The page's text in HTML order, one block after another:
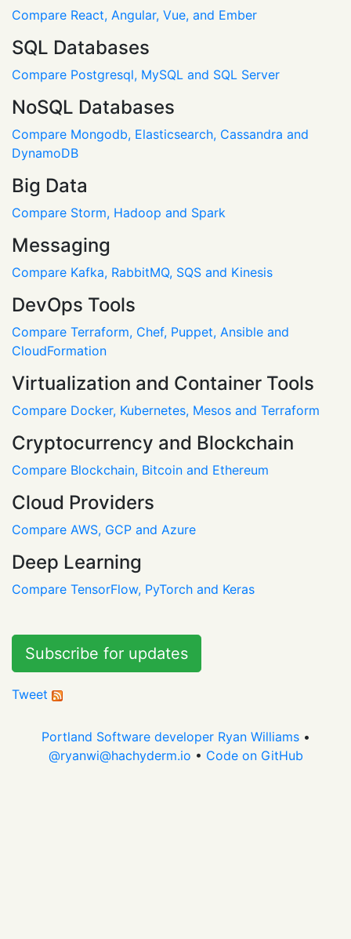
Compare React, Angular, Vue, and Ember
SQL Databases
Compare Postgresql, MySQL and SQL Server
NoSQL Databases
Compare Mongodb, Elasticsearch, Cassandra and
DynamoDB
Big Data
Compare Storm, Hadoop and Spark
Messaging
Compare Kafka, RabbitMQ, SQS and Kinesis
DevOps Tools
Compare Terraform, Chef, Puppet, Ansible and
CloudFormation
Virtualization and Container Tools
Compare Docker, Kubernetes, Mesos and Terraform
Cryptocurrency and Blockchain
Compare Blockchain, Bitcoin and Ethereum
Cloud Providers
Compare AWS, GCP and Azure
Deep Learning
Compare TensorFlow, PyTorch and Keras
Subscribe for updates
Tweet
Portland Software developer Ryan Williams•
@ryanwi@hachyderm.io • Code on GitHub